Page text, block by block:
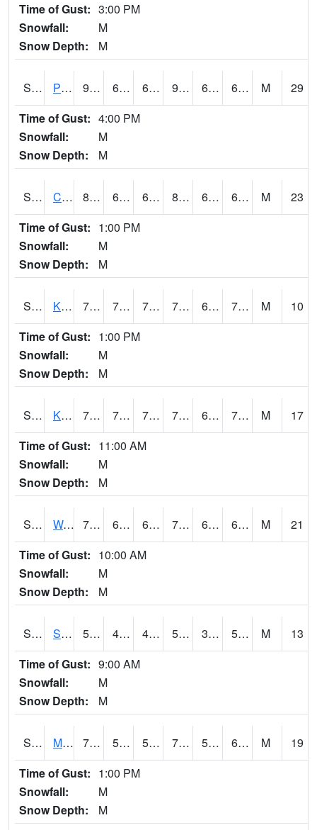
Time of Gust: 3:00 PM
Snowfall:
M
Snow Depth:
M
S2093 Phillipsburg 91.2 66.9 66.9 92.12374 61.33331 67.14687 M
29
Time of Gust: 4:00 PM
Snowfall:
M
Snow Depth:
M
S2094 Centralia Lake 84.4 66.4 66.4 86.112015 61.912945 66.49701 M
23
Time of Gust: 1:00 PM
Snowfall:
M
Snow Depth:
M
S2096 Kainaliu 76.8 70 70 76.8 68.50223 74.28992 M
10
Time of Gust: 1:00 PM
Snowfall:
M
Snow Depth:
M
S2097 Kukuihaele 78.1 70.2 70.2 78.1 63.65056 71.41405 M
17
Time of Gust: 11:00 AM
Snowfall:
M
Snow Depth:
M
S2099 Waimea Plain 72.7 61.9 61.9 72.7 60.155178 67.36756 M
21
Time of Gust: 10:00 AM
Snowfall:
M
Snow Depth:
M
S2101 Silver Sword 59 46.8 46.8 59 31.085926 52.809795 M
13
Time of Gust: 9:00 AM
Snowfall:
M
Snow Depth:
M
S2102 Mana House 70.9 57.9 57.9 70.9 53.517685 65.36548 M
19
Time of Gust: 1:00 PM
Snowfall:
M
Snow Depth:
M